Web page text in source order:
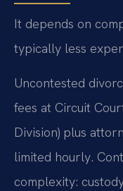
It depends on
typically less
Uncontested
fees at Circuit
Division) plus
limited hourly.
complexity: